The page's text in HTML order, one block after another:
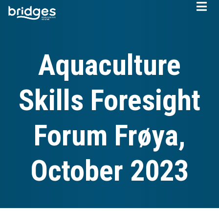
Skip
Aquaculture
Skills Foresight
Forum Frøya,
October 2023